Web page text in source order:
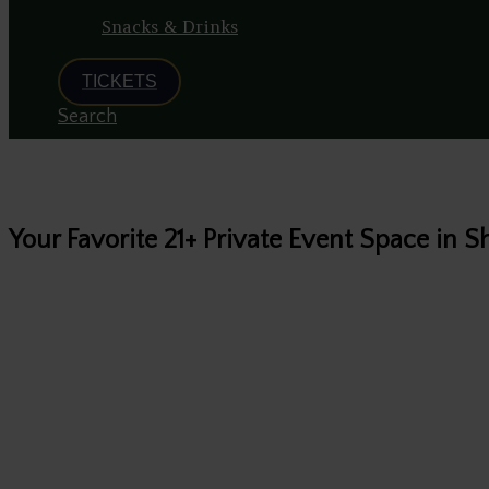
Snacks & Drinks
TICKETS
Search
Your Favorite 21+ Private Event Space in